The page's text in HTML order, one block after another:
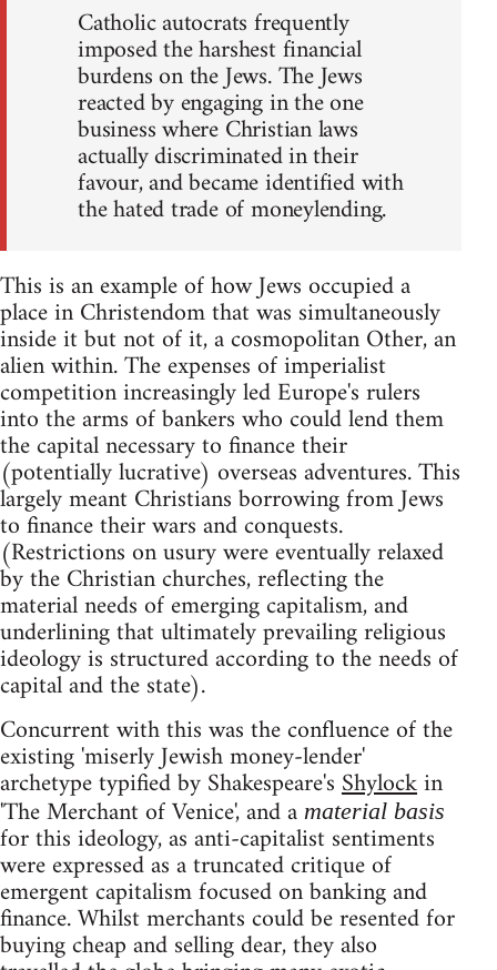
Catholic autocrats frequently
imposed the harshest financial
burdens on the Jews. The Jews
reacted by engaging in the one
business where Christian laws
actually discriminated in their
favour, and became identified with
the hated trade of moneylending.
This is an example of how Jews occupied a
place in Christendom that was simultaneously
inside it but not of it, a cosmopolitan Other, an
alien within. The expenses of imperialist
competition increasingly led Europe's rulers
into the arms of bankers who could lend them
the capital necessary to finance their
(potentially lucrative) overseas adventures. This
largely meant Christians borrowing from Jews
to finance their wars and conquests.
(Restrictions on usury were eventually relaxed
by the Christian churches, reflecting the
material needs of emerging capitalism, and
underlining that ultimately prevailing religious
ideology is structured according to the needs of
capital and the state).
Concurrent with this was the confluence of the
existing 'miserly Jewish money-lender'
archetype typified by Shakespeare'sShylockin
'The Merchant of Venice', and a material basis
for this ideology, as anti-capitalist sentiments
were expressed as a truncated critique of
emergent capitalism focused on banking and
finance. Whilst merchants could be resented for
buying cheap and selling dear, they also